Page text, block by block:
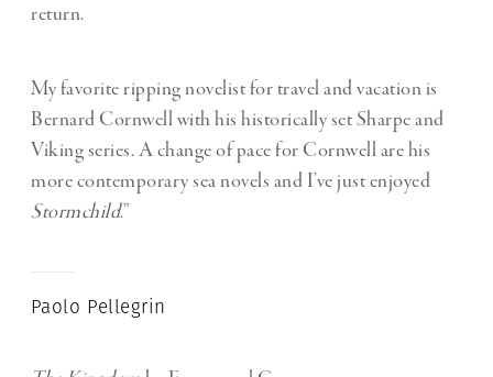
return.
My favorite ripping novelist for travel and vacation is
Bernard Cornwell with his historically set Sharpe and
Viking series. A change of pace for Cornwell are his
more contemporary sea novels and I’ve just enjoyed
Stormchild.”
Paolo Pellegrin